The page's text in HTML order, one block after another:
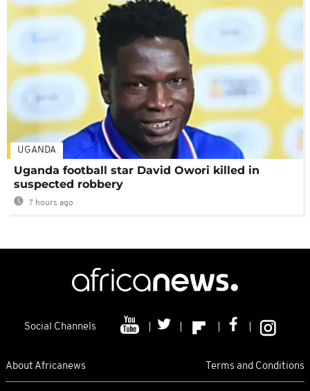
UGANDA
Uganda football star David Owori killed in
suspected robbery
7 hours ago
Social Channels
About Africanews Terms and Conditions